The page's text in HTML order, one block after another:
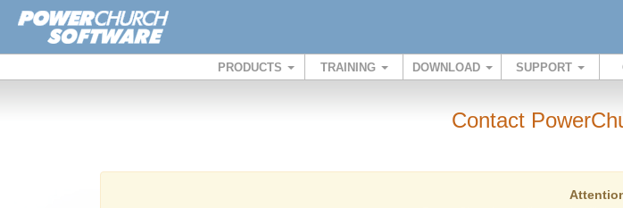
PRODUCTS TRAINING DOWNLOAD SUPPORT
Contact